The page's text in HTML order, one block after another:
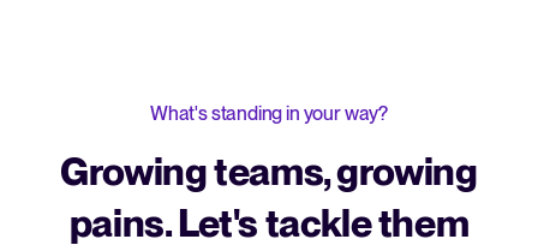
What's standing in your way?
Growing teams, growing
pains. Let's tackle them